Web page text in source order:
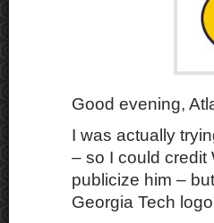
Good evening,
I was actually
– so I could credit
publicize him –
Georgia Tech